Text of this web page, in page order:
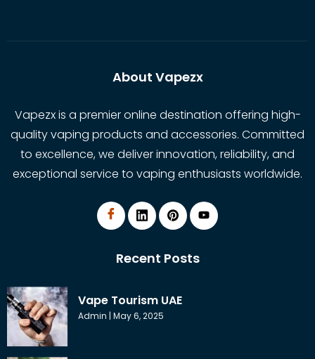
About Vapezx
Vapezx is a premier online destination offering high-
quality vaping products and accessories. Committed
to excellence, we deliver innovation, reliability, and
exceptional service to vaping enthusiasts worldwide.
Recent Posts
Vape Tourism UAE
Admin May 6, 2025